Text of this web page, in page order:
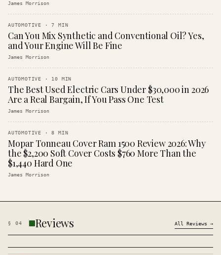
James Morrison
AUTOMOTIVE ·7 MIN
Can You Mix Synthetic and Conventional Oil? Yes,
and Your Engine Will Be Fine
James Morrison
AUTOMOTIVE · 10 MIN
The Best Used Electric Cars Under $30,000 in 2026
Are a Real Bargain, If You Pass One Test
James Morrison
AUTOMOTIVE ·8 MIN
Mopar Tonneau Cover Ram 1500 Review 2026: Why
the $2,200 Soft Cover Costs $760 More Than the
$1,440 Hard One
James Morrison
§ 04 Reviews All Reviews →